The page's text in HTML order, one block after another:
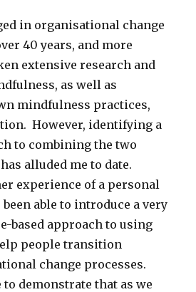
in organisational change
40 years, and more
extensive research and
as well as
mindfulness practices,
However, identifying a
to combining the two
alluded me to date.
experience of a personal
able to introduce a very
based approach to using
people transition
change processes.
to demonstrate that as we